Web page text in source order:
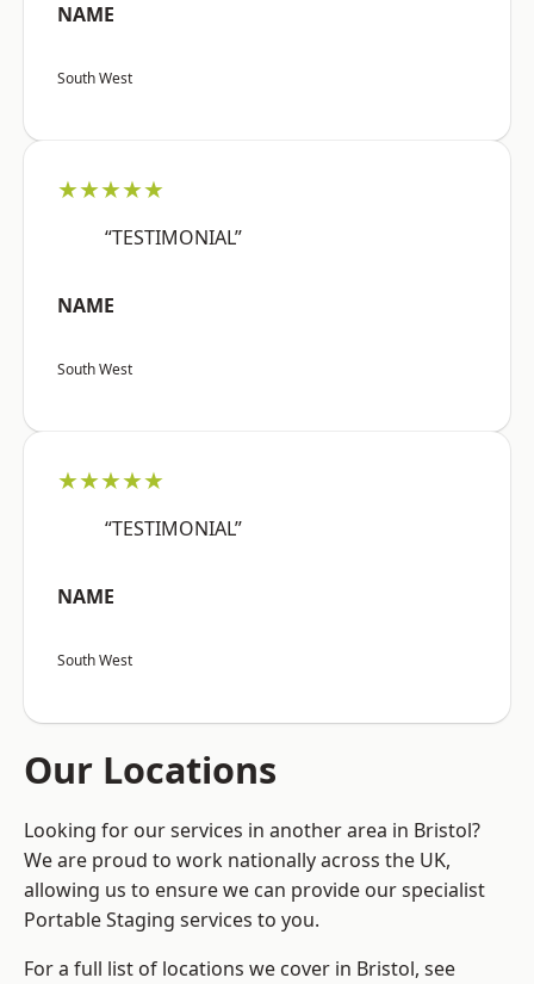
NAME
South West
★★★★★
“TESTIMONIAL”
NAME
South West
★★★★★
“TESTIMONIAL”
NAME
South West
Our Locations
Looking for our services in another area in Bristol?
We are proud to work nationally across the UK,
allowing us to ensure we can provide our specialist
Portable Staging services to you.
For a full list of locations we cover in Bristol, see